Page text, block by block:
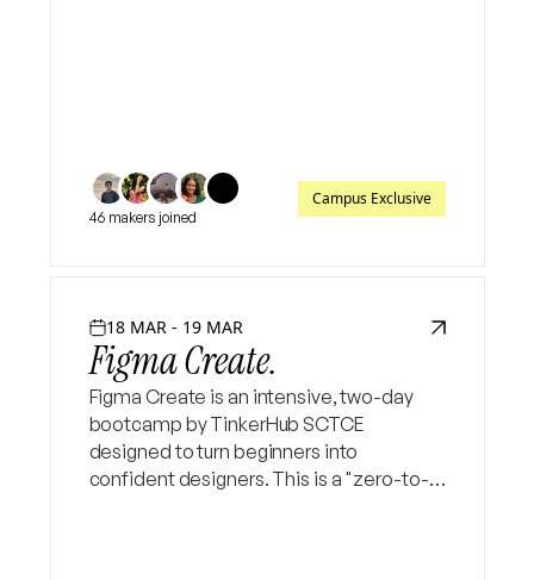
46 makers joined
Campus Exclusive
18 MAR - 19 MAR
Figma Create.
Figma Create is an intensive, two-day
bootcamp by TinkerHub SCTCE
designed to turn beginners into
confident designers. This is a "zero-to-